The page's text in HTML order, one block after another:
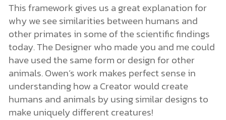
This framework gives us a great explanation for
why we see similarities between humans and
other primates in some of the scientific findings
today. The Designer who made you and me could
have used the same form or design for other
animals. Owen’s work makes perfect sense in
understanding how a Creator would create
humans and animals by using similar designs to
make uniquely different creatures!